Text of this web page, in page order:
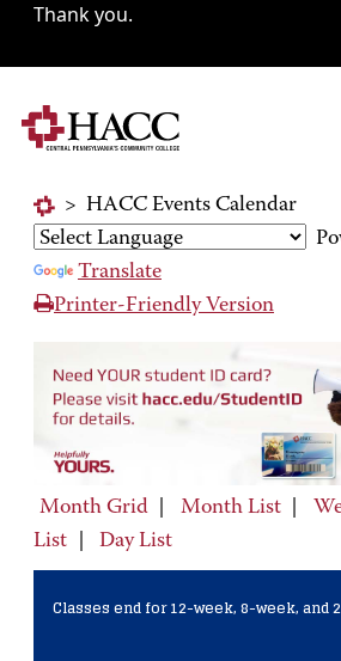
Thank you.
> HACC Events Calendar
Translate
Printer-Friendly Version
Month Grid Month List
List
Day List
Classes end for 12-week, 8-week, and